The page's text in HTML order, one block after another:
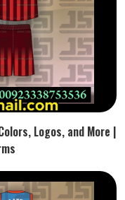
Logos, and More |